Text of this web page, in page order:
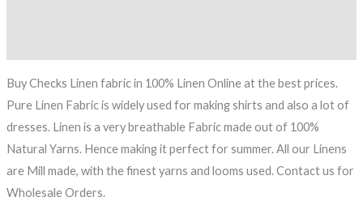
Buy Checks Linen fabric in 100% Linen Online at the best prices.
Pure Linen Fabric is widely used for making shirts and also a lot of
dresses. Linen is a very breathable Fabric made out of 100%
Natural Yarns. Hence making it perfect for summer. All our Linens
are Mill made, with the finest yarns and looms used. Contact us for
Wholesale Orders.